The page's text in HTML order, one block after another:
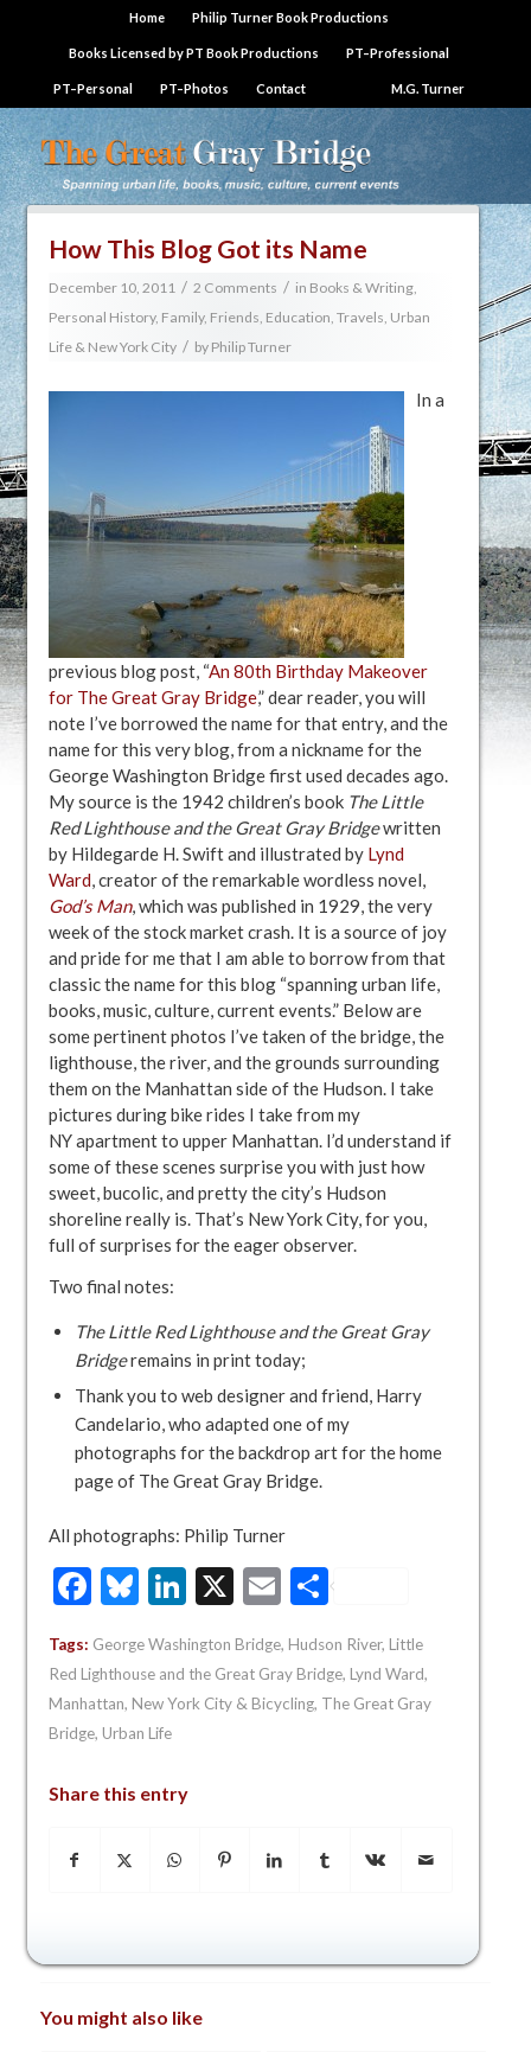
Home Philip Turner Book Productions
Books Licensed by PT Book Productions PT–Professional
PT–Personal PT–Photos Contact M.G. Turner
How This Blog Got its Name
December 10, 2011 / 2 Comments / in Books & Writing,
Personal History, Family, Friends, Education, Travels, Urban
Life & New York City / by Philip Turner
In a
previous blog post, “An 80th Birthday Makeover
for The Great Gray Bridge,” dear reader, you will
note I’ve borrowed the name for that entry, and the
name for this very blog, from a nickname for the
George Washington Bridge first used decades ago.
My source is the 1942 children’s book The Little
Red Lighthouse and the Great Gray Bridgewritten
by Hildegarde H. Swift and illustrated by Lynd
Ward, creator of the remarkable wordless novel,
God’s Man, which was published in 1929, the very
week of the stock market crash. It is a source of joy
and pride for me that I am able to borrow from that
classic the name for this blog “spanning urban life,
books, music, culture, current events.” Below are
some pertinent photos I’ve taken of the bridge, the
lighthouse, the river, and the grounds surrounding
them on the Manhattan side of the Hudson. I take
pictures during bike rides I take from my
NY apartment to upper Manhattan. I’d understand if
some of these scenes surprise you with just how
sweet, bucolic, and pretty the city’s Hudson
shoreline really is. That’s New York City, for you,
full of surprises for the eager observer.
Two final notes:
The Little Red Lighthouse and the Great Gray
Bridgeremains in print today;
Thank you to web designer and friend, Harry
Candelario, who adapted one of my
photographs for the backdrop art for the home
page of The Great Gray Bridge.
All photographs: Philip Turner
Facebook
Bluesky
LinkedIn
X EmailShare
Tags: George Washington Bridge, Hudson River, Little
Red Lighthouse and the Great Gray Bridge, Lynd Ward,
Manhattan, New York City & Bicycling, The Great Gray
Bridge, Urban Life
Share this entry
You might also like